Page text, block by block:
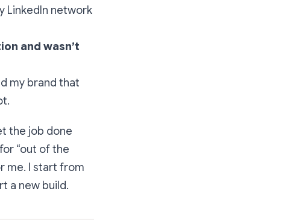
LinkedIn network
and wasn’t
my brand that
the job done
“out of the
me. I start from
a new build.